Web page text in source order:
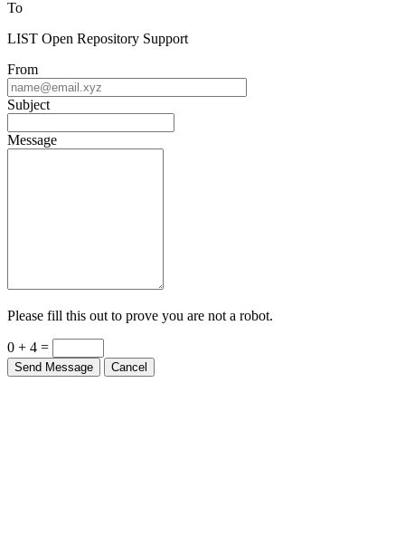
To
LIST Open Repository Support
From
Subject
Message
Please fill this out to prove you are not a robot.
0 + 4 =
Send Message Cancel